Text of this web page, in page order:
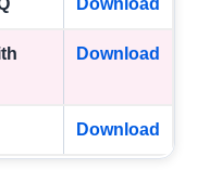
Download
Download
Download